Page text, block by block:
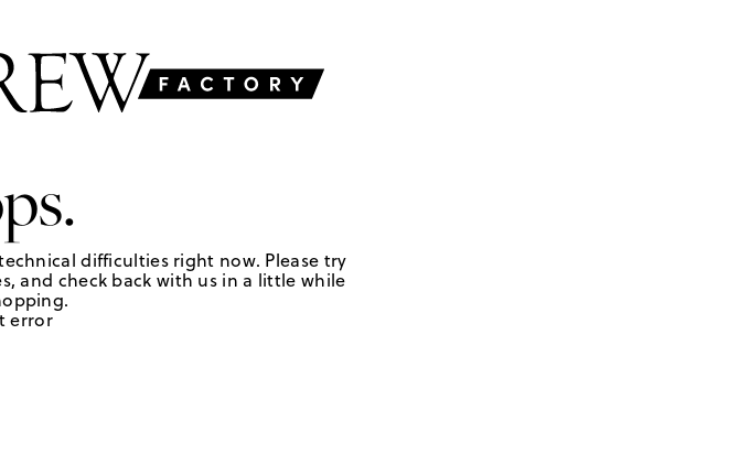
difficulties right now. Please try
and check back with us in a little while
error